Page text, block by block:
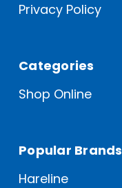
Privacy Policy
Categories
Shop Online
Popular Brands
Hareline